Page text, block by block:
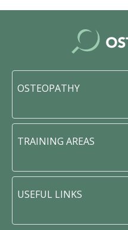
OSTEOPATHY
TRAINING AREAS
USEFUL LINKS